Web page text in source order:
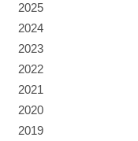
2025
2024
2023
2022
2021
2020
2019